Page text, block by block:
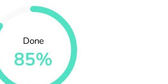
Done
85%